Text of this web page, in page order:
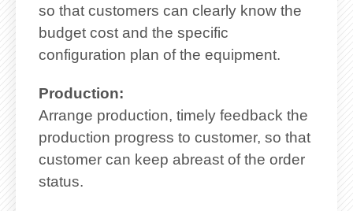
so that customers can clearly know the
budget cost and the specific
configuration plan of the equipment.
Production:
Arrange production, timely feedback the
production progress to customer, so that
customer can keep abreast of the order
status.